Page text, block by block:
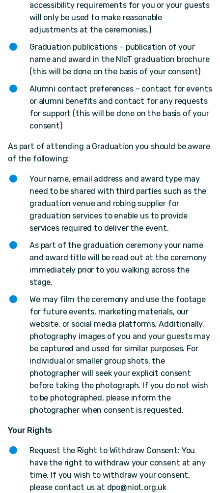
accessibility requirements for you or your guests
will only be used to make reasonable
adjustments at the ceremonies.)
Graduation publications – publication of your
name and award in the NIoT graduation brochure
(this will be done on the basis of your consent)
Alumni contact preferences – contact for events
or alumni benefits and contact for any requests
for support (this will be done on the basis of your
consent)
As part of attending a Graduation you should be aware
of the following:
Your name, email address and award type may
need to be shared with third parties such as the
graduation venue and robing supplier for
graduation services to enable us to provide
services required to deliver the event.
As part of the graduation ceremony your name
and award title will be read out at the ceremony
immediately prior to you walking across the
stage.
We may film the ceremony and use the footage
for future events, marketing materials, our
website, or social media platforms. Additionally,
photography images of you and your guests may
be captured and used for similar purposes. For
individual or smaller group shots, the
photographer will seek your explicit consent
before taking the photograph. If you do not wish
to be photographed, please inform the
photographer when consent is requested.
Your Rights
Request the Right to Withdraw Consent: You
have the right to withdraw your consent at any
time. If you wish to withdraw your consent,
please contact us at dpo@niot.org.uk